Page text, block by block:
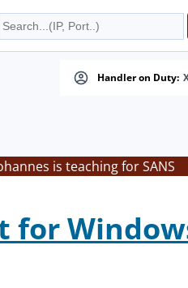
Handler on Duty:
is teaching for SANS